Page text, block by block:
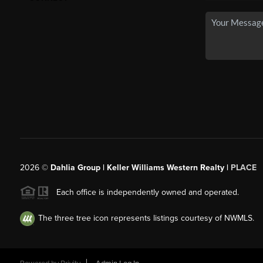
2026© Dahlia Group | Keller Williams Western Realty | PLACE
Each office is independently owned and operated.
The three tree icon represents listings courtesy of NWMLS.